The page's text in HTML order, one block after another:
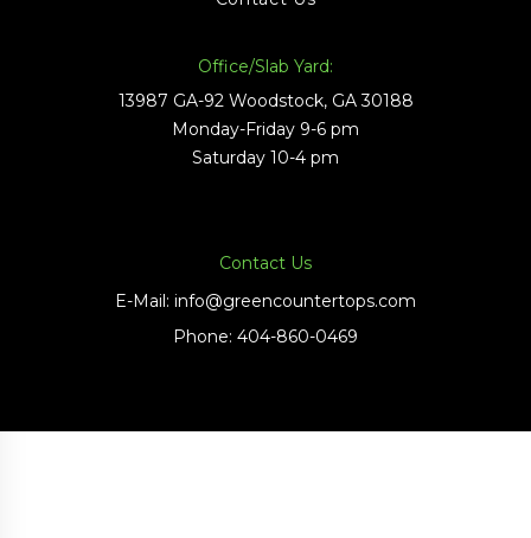
Office/Slab Yard:
13987 GA-92 Woodstock, GA 30188
Monday-Friday 9-6 pm
Saturday 10-4 pm
Contact Us
E-Mail: info@greencountertops.com
Phone: 404-860-0469